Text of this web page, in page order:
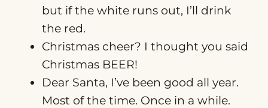
but if the white runs out, I’ll drink
the red.
Christmas cheer? I thought you said
Christmas BEER!
Dear Santa, I’ve been good all year.
Most of the time. Once in a while.